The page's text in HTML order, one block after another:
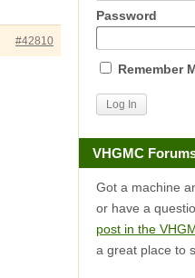
#42810
Password
Remember
VHGMC
Got a machine
or have a
post in the
a great place to